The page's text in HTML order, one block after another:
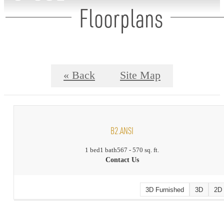
Floorplans
« Back Site Map
B2.ANSI
1 bed1 bath567 - 570 sq. ft.
Contact Us
3D Furnished 3D 2D